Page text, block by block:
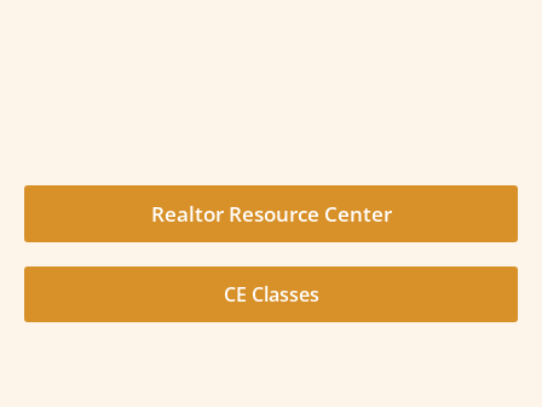
Realtor Resource Center
CE Classes